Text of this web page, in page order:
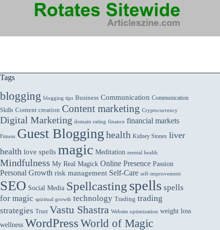
Tags
blogging blogging tips Business Communication Communication
Skills Content creation Content marketing Cryptocurrency
Digital Marketing domain rating finance financial markets
Fitness Guest Blogging health Kidney Stones liver
health love spells magic Meditation mental health
Mindfulness My Real Magick Online Presence Passion
Personal Growth risk management Self-Care self-improvement
SEO Social Media Spellcasting spells spells
for magic spiritual growth technology Trading trading
strategies Trust Vastu Shastra Website optimization weight loss
wellness WordPressWorld of Magic